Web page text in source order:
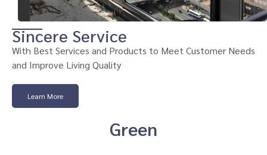
Sincere Service
With Best Services and Products to Meet Customer Needs
and Improve Living Quality
Learn More
Green